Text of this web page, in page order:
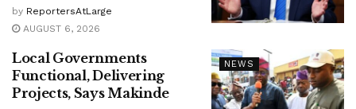
by ReportersAtLarge
AUGUST 6, 2026
NEWS
Local Governments
Functional, Delivering
Projects, Says Makinde